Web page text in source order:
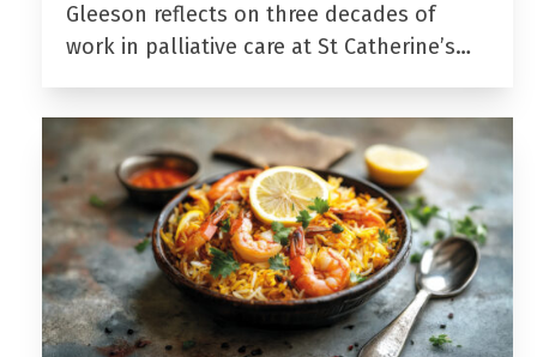
Gleeson reflects on three decades of
work in palliative care at St Catherine’s…